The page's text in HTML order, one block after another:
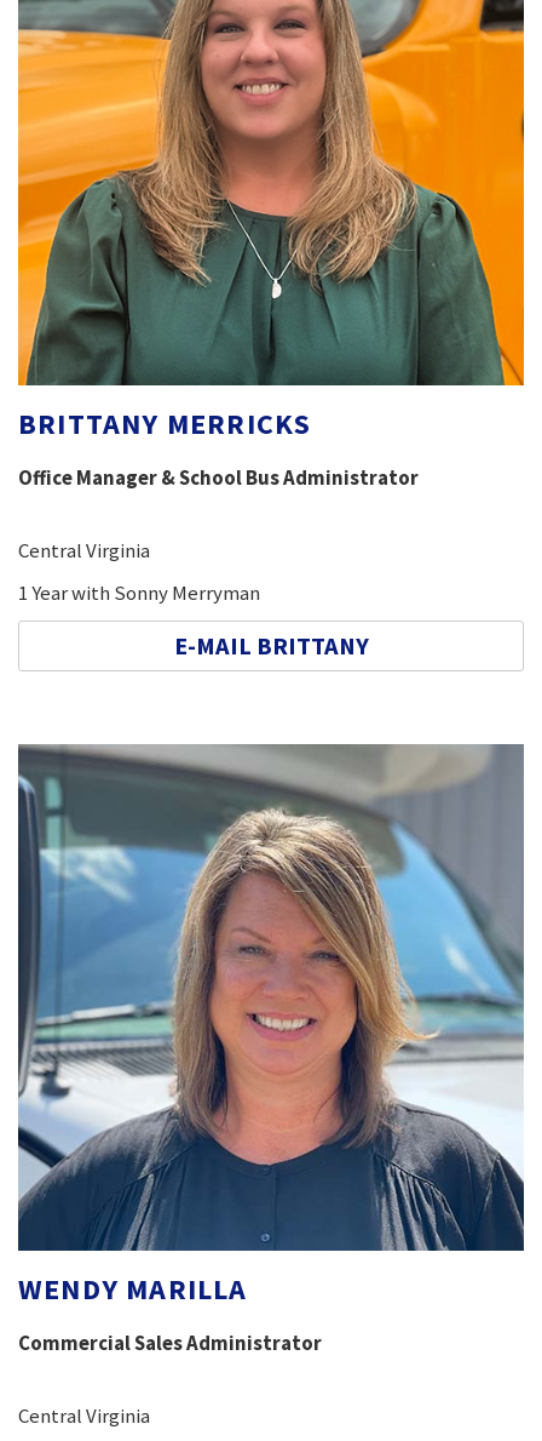
BRITTANY MERRICKS
Office Manager & School Bus Administrator
Central Virginia
1 Year with Sonny Merryman
E-MAIL BRITTANY
WENDY MARILLA
Commercial Sales Administrator
Central Virginia